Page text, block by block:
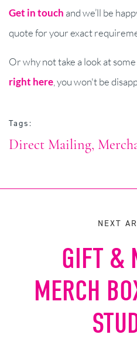
Get in touch and we’ll be
quote for your exact
Or why not take a look at
right here, you won't be
Tags:
Direct Mailing
NEXT
GIFT &
MERCH